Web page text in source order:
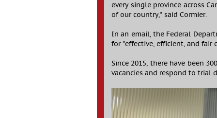
every single province across
of our country," said Cormier.
In an email, the Federal
for "effective, efficient, and fair
Since 2015, there have been
vacancies and respond to trial